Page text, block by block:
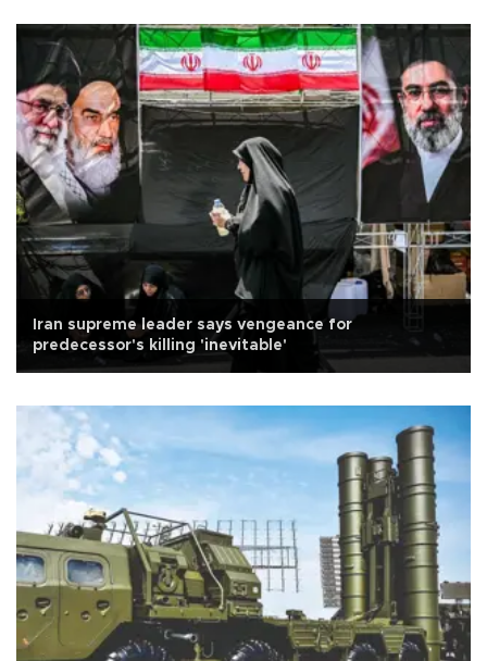
Iran supreme leader says vengeance for
predecessor's killing 'inevitable'